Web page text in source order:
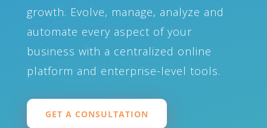
growth. Evolve, manage, analyze and
automate every aspect of your
business with a centralized online
platform and enterprise-level tools.
GET A CONSULTATION